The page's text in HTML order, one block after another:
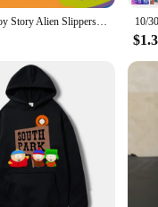
Disney Toy Story Alien Slippers Cute Cartoon Summer Soft Sole Slipper Women Man Bath Flip Flops EVA Non-slip Casual Shoes Sandal